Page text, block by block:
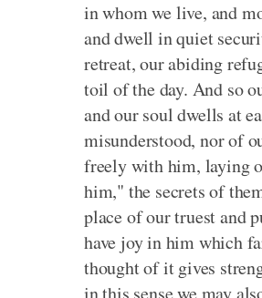
in whom we live, and
and dwell in quiet
retreat, our abiding
toil of the day. And so
and our soul dwells at
misunderstood, nor of
freely with him, laying
him," the secrets of
place of our truest and
have joy in him which
thought of it gives
in this sense we may